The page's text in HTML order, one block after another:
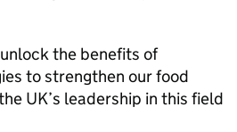
the benefits of
to strengthen our food
UK’s leadership in this field